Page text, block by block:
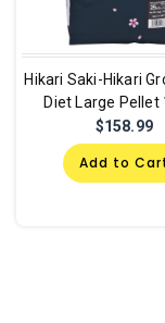
Hikari Saki-Hikari
Diet Large Pellet
$158.99
Add to